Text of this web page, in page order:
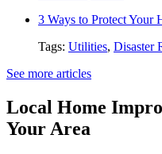
3 Ways to Protect Your
Tags: Utilities, Disaster
See more articles
Local Home
Your Area